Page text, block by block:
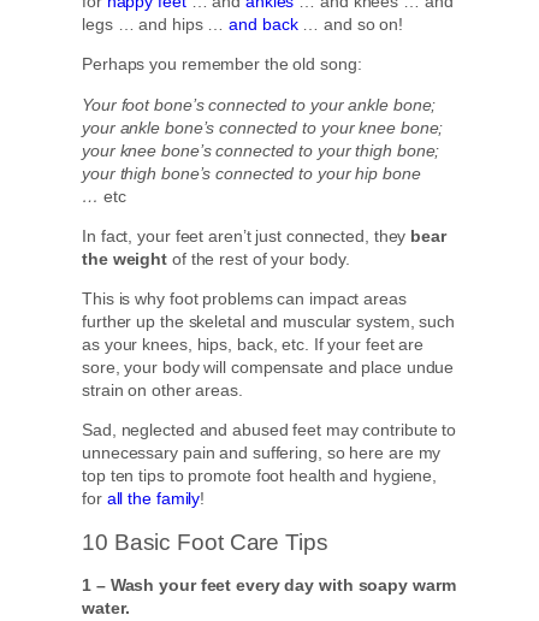
legs … and hips …and back… and so on!
Perhaps you remember the old song:
Your foot bone’s connected to your ankle bone;
your ankle bone’s connected to your knee bone;
your knee bone’s connected to your thigh bone;
your thigh bone’s connected to your hip bone
… etc
In fact, your feet aren’t just connected, they bear
the weight of the rest of your body.
This is why foot problems can impact areas
further up the skeletal and muscular system, such
as your knees, hips, back, etc. If your feet are
sore, your body will compensate and place undue
strain on other areas.
Sad, neglected and abused feet may contribute to
unnecessary pain and suffering, so here are my
top ten tips to promote foot health and hygiene,
for all the family!
10 Basic Foot Care Tips
1 – Wash your feet every day with soapy warm
water.